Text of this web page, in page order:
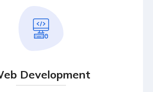
Development